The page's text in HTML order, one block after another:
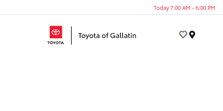
Today 7:00 AM - 6:00 PM